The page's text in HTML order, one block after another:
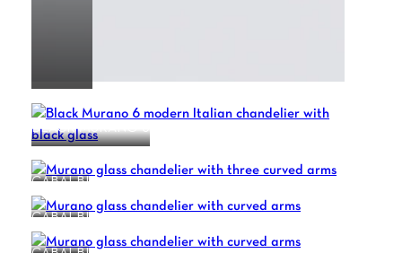
BLACK MURANO 6
CABALBI
CABALBI
CABALBI